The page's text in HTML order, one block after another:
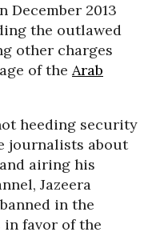
December 2013
the outlawed
other charges
of the Arab
heeding security
journalists about
airing his
Jazeera
in the
favor of the